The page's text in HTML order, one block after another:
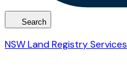
Search
NSW Land Registry Services